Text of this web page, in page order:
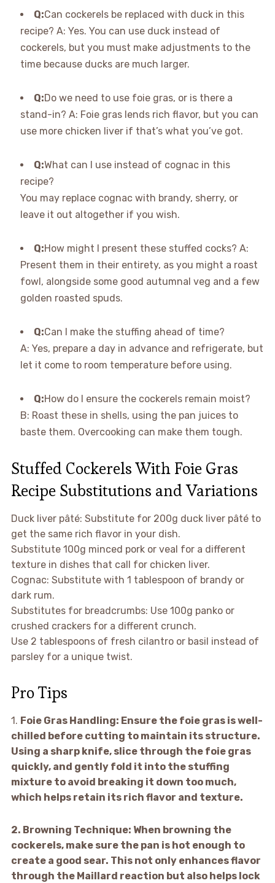
Q:Can cockerels be replaced with duck in this
recipe? A: Yes. You can use duck instead of
cockerels, but you must make adjustments to the
time because ducks are much larger.
Q:Do we need to use foie gras, or is there a
stand-in? A: Foie gras lends rich flavor, but you can
use more chicken liver if that’s what you’ve got.
Q:What can I use instead of cognac in this
recipe?
You may replace cognac with brandy, sherry, or
leave it out altogether if you wish.
Q:How might I present these stuffed cocks? A:
Present them in their entirety, as you might a roast
fowl, alongside some good autumnal veg and a few
golden roasted spuds.
Q:Can I make the stuffing ahead of time?
A: Yes, prepare a day in advance and refrigerate, but
let it come to room temperature before using.
Q:How do I ensure the cockerels remain moist?
B: Roast these in shells, using the pan juices to
baste them. Overcooking can make them tough.
Stuffed Cockerels With Foie Gras
Recipe Substitutions and Variations
Duck liver pâté: Substitute for 200g duck liver pâté to
get the same rich flavor in your dish.
Substitute 100g minced pork or veal for a different
texture in dishes that call for chicken liver.
Cognac: Substitute with 1 tablespoon of brandy or
dark rum.
Substitutes for breadcrumbs: Use 100g panko or
crushed crackers for a different crunch.
Use 2 tablespoons of fresh cilantro or basil instead of
parsley for a unique twist.
Pro Tips
1. Foie Gras Handling: Ensure the foie gras is well-
chilled before cutting to maintain its structure.
Using a sharp knife, slice through the foie gras
quickly, and gently fold it into the stuffing
mixture to avoid breaking it down too much,
which helps retain its rich flavor and texture.
2. Browning Technique: When browning the
cockerels, make sure the pan is hot enough to
create a good sear. This not only enhances flavor
through the Maillard reaction but also helps lock